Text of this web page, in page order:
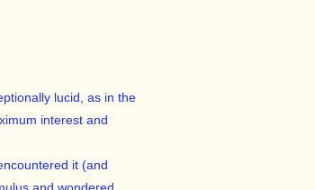
lucid, as in the
interest and
it (and